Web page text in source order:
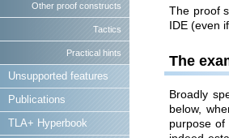
Other proof constructs
Tactics
Practical hints
Unsupported features
Publications
TLA+ Hyperbook
The proof
IDE (even
The
Broadly
below,
purpose of